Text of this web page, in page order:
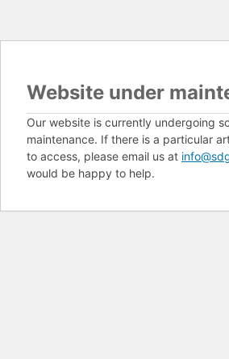
Website under
Our website is currently undergoing
maintenance. If there is a particular
to access, please email us at
would be happy to help.